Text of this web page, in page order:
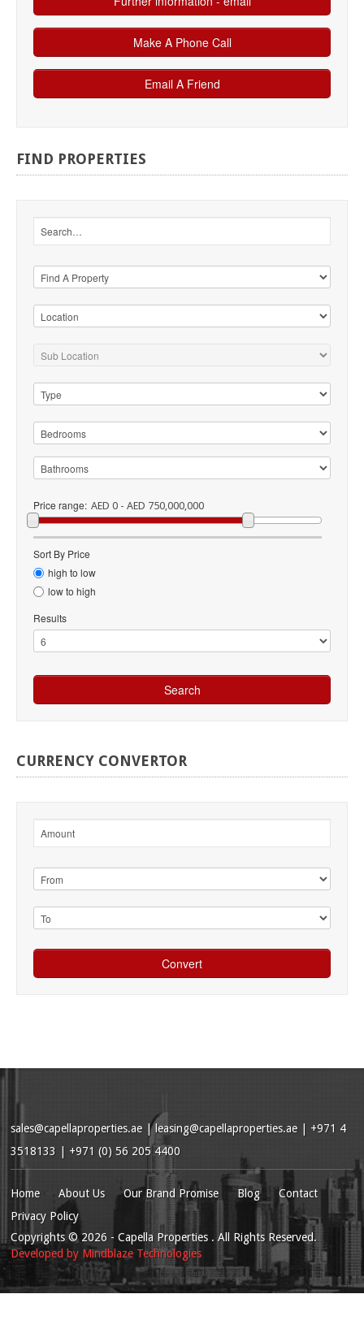
FIND PROPERTIES
Price range: AED 0 - AED 750,000,000
Sort By Price
high to low
low to high
Results
CURRENCY CONVERTOR
sales@capellaproperties.ae | leasing@capellaproperties.ae | +971 4
3518133 | +971 (0) 56 205 4400
Home About Us Our Brand Promise Blog
Contact
Privacy Policy
Copyrights© 2026 - Capella Properties . All Rights Reserved.
Developed by Mindblaze Technologies